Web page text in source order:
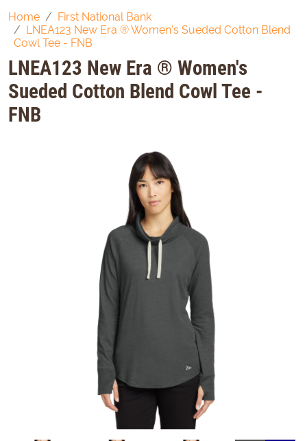
Home
First National Bank
LNEA123 New Era ® Women's Sueded Cotton Blend
Cowl Tee - FNB
LNEA123 New Era ® Women's
Sueded Cotton Blend Cowl Tee -
FNB